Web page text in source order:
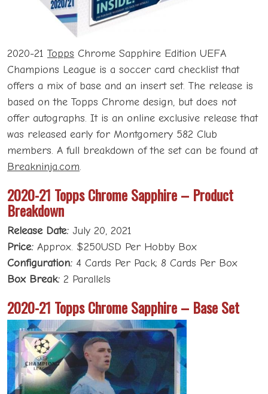
2020-21 Topps Chrome Sapphire Edition UEFA
Champions League is a soccer card checklist that
offers a mix of base and an insert set. The release is
based on the Topps Chrome design, but does not
offer autographs. It is an online exclusive release that
was released early for Montgomery 582 Club
members. A full breakdown of the set can be found at
Breakninja.com.
2020-21 Topps Chrome Sapphire – Product
Breakdown
Release Date: July 20, 2021
Price: Approx. $250USD Per Hobby Box
Configuration: 4 Cards Per Pack; 8 Cards Per Box
Box Break: 2 Parallels
2020-21 Topps Chrome Sapphire – Base Set